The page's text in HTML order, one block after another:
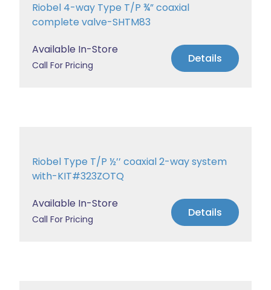
Riobel 4-way Type T/P ¾” coaxial
complete valve-SHTM83
Available In-Store
Call For Pricing Details
Riobel Type T/P ½’’ coaxial 2-way system
with-KIT#323ZOTQ
Available In-Store
Call For Pricing Details